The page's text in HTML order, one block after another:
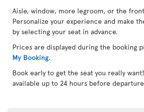
Aisle, window, more legroom, or the
Personalize your experience and make
by selecting your seat in advance.
Prices are displayed during the booking
My Booking.
Book early to get the seat you really
available up to 24 hours before